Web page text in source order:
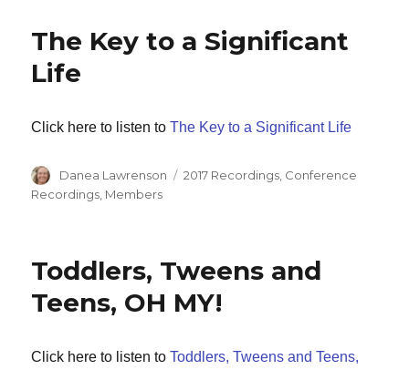
The Key to a Significant
Life
Click here to listen toThe Key to a Significant Life
Author
Danea Lawrenson Categories
2017 Recordings, Conference
Recordings, Members
Toddlers, Tweens and
Teens, OH MY!
Click here to listen toToddlers, Tweens and Teens,